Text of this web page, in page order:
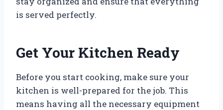
is served perfectly.
Get Your Kitchen Ready
Before you start cooking, make sure your
kitchen is well-prepared for the job. This
means having all the necessary equipment